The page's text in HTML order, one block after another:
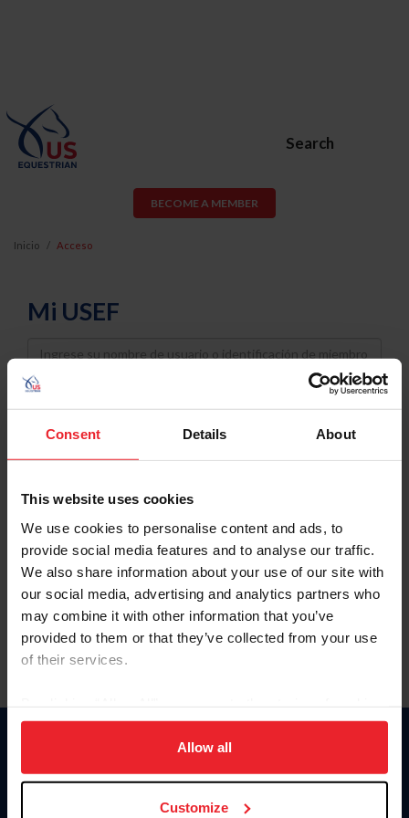
Consent Details About
This website uses cookies
We use cookies to personalise content and ads, to
provide social media features and to analyse our traffic.
We also share information about your use of our site with
our social media, advertising and analytics partners who
may combine it with other information that you’ve
provided to them or that they’ve collected from your use
of their services.
on your device to enhance site navigation, to analyze site
usage, and improve member experience. Click
more information.
Allow all
Customize
Search
BECOME A MEMBER
Inicio Acceso
Mi USEF
Username
Password
Keep me logged in
Olvidé el nombre de usuario o la identificación de membresía
Olvidé/Cambiar contraseña
To read this page in English, click here.
Donate
USET